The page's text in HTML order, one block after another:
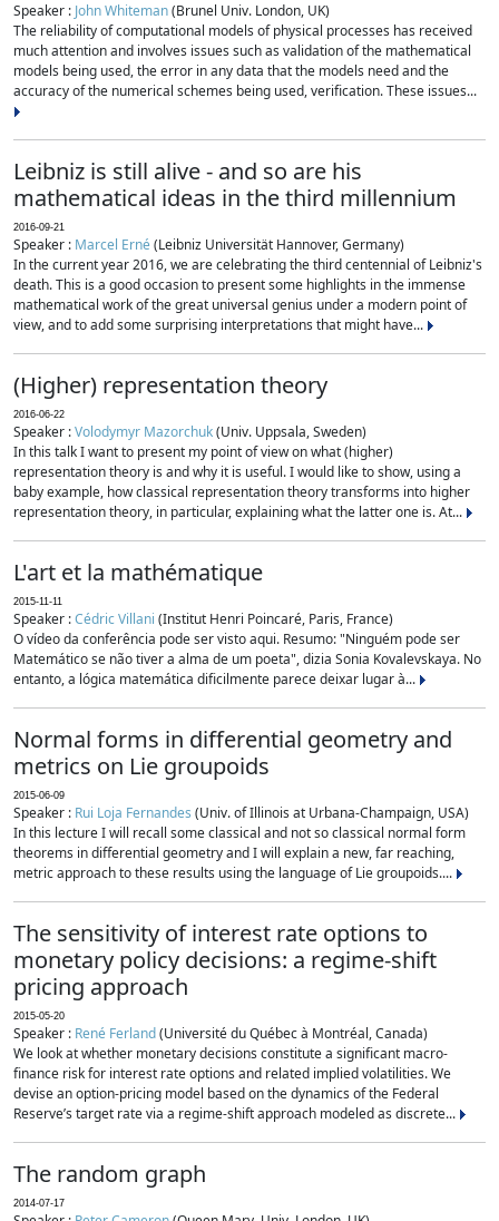
Speaker : John Whiteman(Brunel Univ. London, UK)
The reliability of computational models of physical processes has received
much attention and involves issues such as validation of the mathematical
models being used, the error in any data that the models need and the
accuracy of the numerical schemes being used, verification. These issues...
Leibniz is still alive - and so are his
mathematical ideas in the third millennium
2016-09-21
Speaker : Marcel Erné(Leibniz Universität Hannover, Germany)
In the current year 2016, we are celebrating the third centennial of Leibniz's
death. This is a good occasion to present some highlights in the immense
mathematical work of the great universal genius under a modern point of
view, and to add some surprising interpretations that might have...
(Higher) representation theory
2016-06-22
Speaker :Volodymyr Mazorchuk(Univ. Uppsala, Sweden)
In this talk I want to present my point of view on what (higher)
representation theory is and why it is useful. I would like to show, using a
baby example, how classical representation theory transforms into higher
representation theory, in particular, explaining what the latter one is. At...
L'art et la mathématique
2015-11-11
Speaker :Cédric Villani (Institut Henri Poincaré, Paris, France)
O vídeo da conferência pode ser visto aqui. Resumo: "Ninguém pode ser
Matemático se não tiver a alma de um poeta", dizia Sonia Kovalevskaya. No
entanto, a lógica matemática dificilmente parece deixar lugar à...
Normal forms in differential geometry and
metrics on Lie groupoids
2015-06-09
Speaker : Rui Loja Fernandes (Univ. of Illinois at Urbana-Champaign, USA)
In this lecture I will recall some classical and not so classical normal form
theorems in differential geometry and I will explain a new, far reaching,
metric approach to these results using the language of Lie groupoids....
The sensitivity of interest rate options to
monetary policy decisions: a regime-shift
pricing approach
2015-05-20
Speaker : René Ferland(Université du Québec à Montréal, Canada)
We look at whether monetary decisions constitute a significant macro-
finance risk for interest rate options and related implied volatilities. We
devise an option-pricing model based on the dynamics of the Federal
Reserve’s target rate via a regime-shift approach modeled as discrete...
The random graph
2014-07-17